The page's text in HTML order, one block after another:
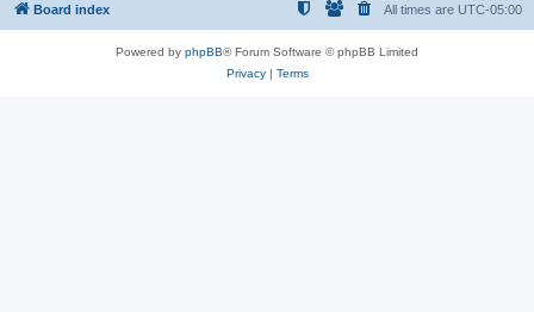
Board index All times are UTC-05:00
Powered by phpBB® Forum Software © phpBB Limited
Privacy| Terms